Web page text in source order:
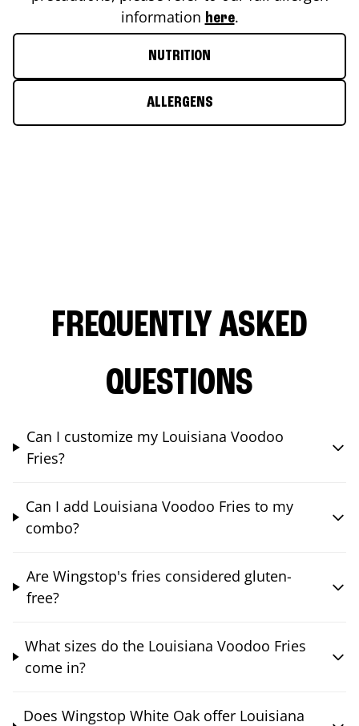
information here.
NUTRITION
ALLERGENS
FREQUENTLY ASKED
QUESTIONS
Can I customize my Louisiana Voodoo
Fries?
Can I add Louisiana Voodoo Fries to my
combo?
Are Wingstop's fries considered gluten-
free?
What sizes do the Louisiana Voodoo Fries
come in?
Does Wingstop White Oak offer Louisiana